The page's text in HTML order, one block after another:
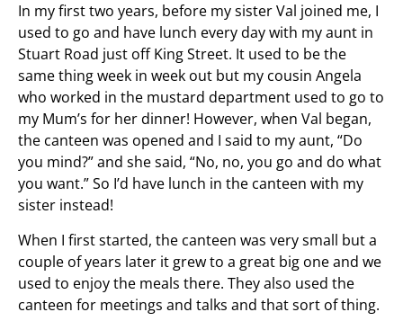
In my first two years, before my sister Val joined me, I
used to go and have lunch every day with my aunt in
Stuart Road just off King Street. It used to be the
same thing week in week out but my cousin Angela
who worked in the mustard department used to go to
my Mum’s for her dinner! However, when Val began,
the canteen was opened and I said to my aunt, “Do
you mind?” and she said, “No, no, you go and do what
you want.” So I’d have lunch in the canteen with my
sister instead!
When I first started, the canteen was very small but a
couple of years later it grew to a great big one and we
used to enjoy the meals there. They also used the
canteen for meetings and talks and that sort of thing.